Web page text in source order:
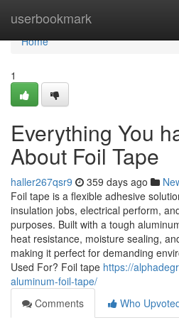
userbookmark
Home
Home
1
Everything You
About Foil Tape
haller267qsr9 359 days ago
Foil tape is a flexible adhesive
insulation jobs, electrical perform,
purposes. Built with a tough
heat resistance, moisture sealing,
making it perfect for demanding
Used For? Foil tape https://
aluminum-foil-tape/
Comments
Who